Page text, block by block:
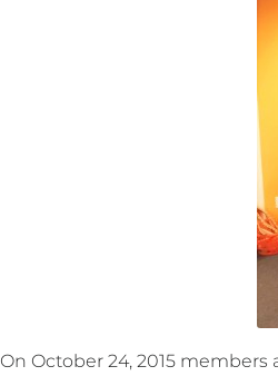
On October 24, 2015 members